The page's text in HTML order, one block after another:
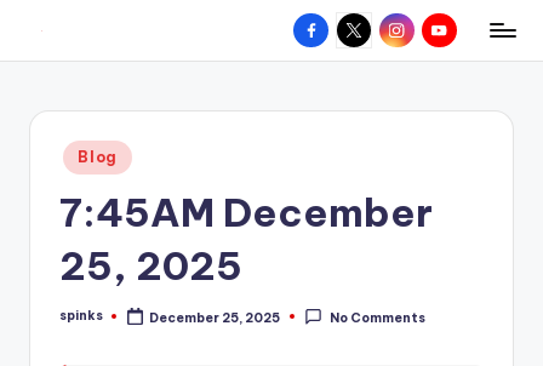
content
W
hometown.
Facebook
X InstagramYouTube
Posted
in
Blog
7:45AM December
25, 2025
Posted
spinks December 25, 2025 No Comments